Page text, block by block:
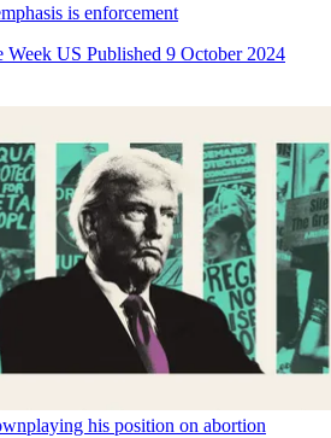
is enforcement
Week US Published 9 October 2024
his position on abortion